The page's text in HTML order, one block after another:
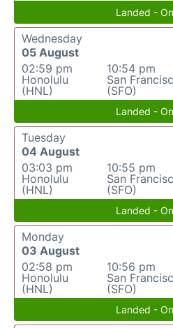
Landed -
Wednesday
05 August
02:59 pm
Honolulu
(HNL)
10:54 pm
San
(SFO)
Landed -
Tuesday
04 August
03:03 pm
Honolulu
(HNL)
10:55 pm
San
(SFO)
Landed -
Monday
03 August
02:58 pm
Honolulu
(HNL)
10:56 pm
San
(SFO)
Landed -